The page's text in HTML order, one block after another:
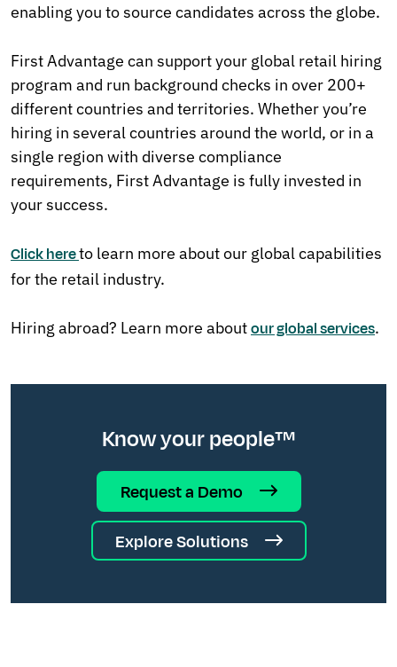
enabling you to source candidates across the globe.
First Advantage can support your global retail hiring
program and run background checks in over 200+
different countries and territories. Whether you’re
hiring in several countries around the world, or in a
single region with diverse compliance
requirements, First Advantage is fully invested in
your success.
Click hereto learn more about our global capabilities
for the retail industry.
Hiring abroad? Learn more aboutour global services.
Know your people™
Request a Demo
Explore Solutions